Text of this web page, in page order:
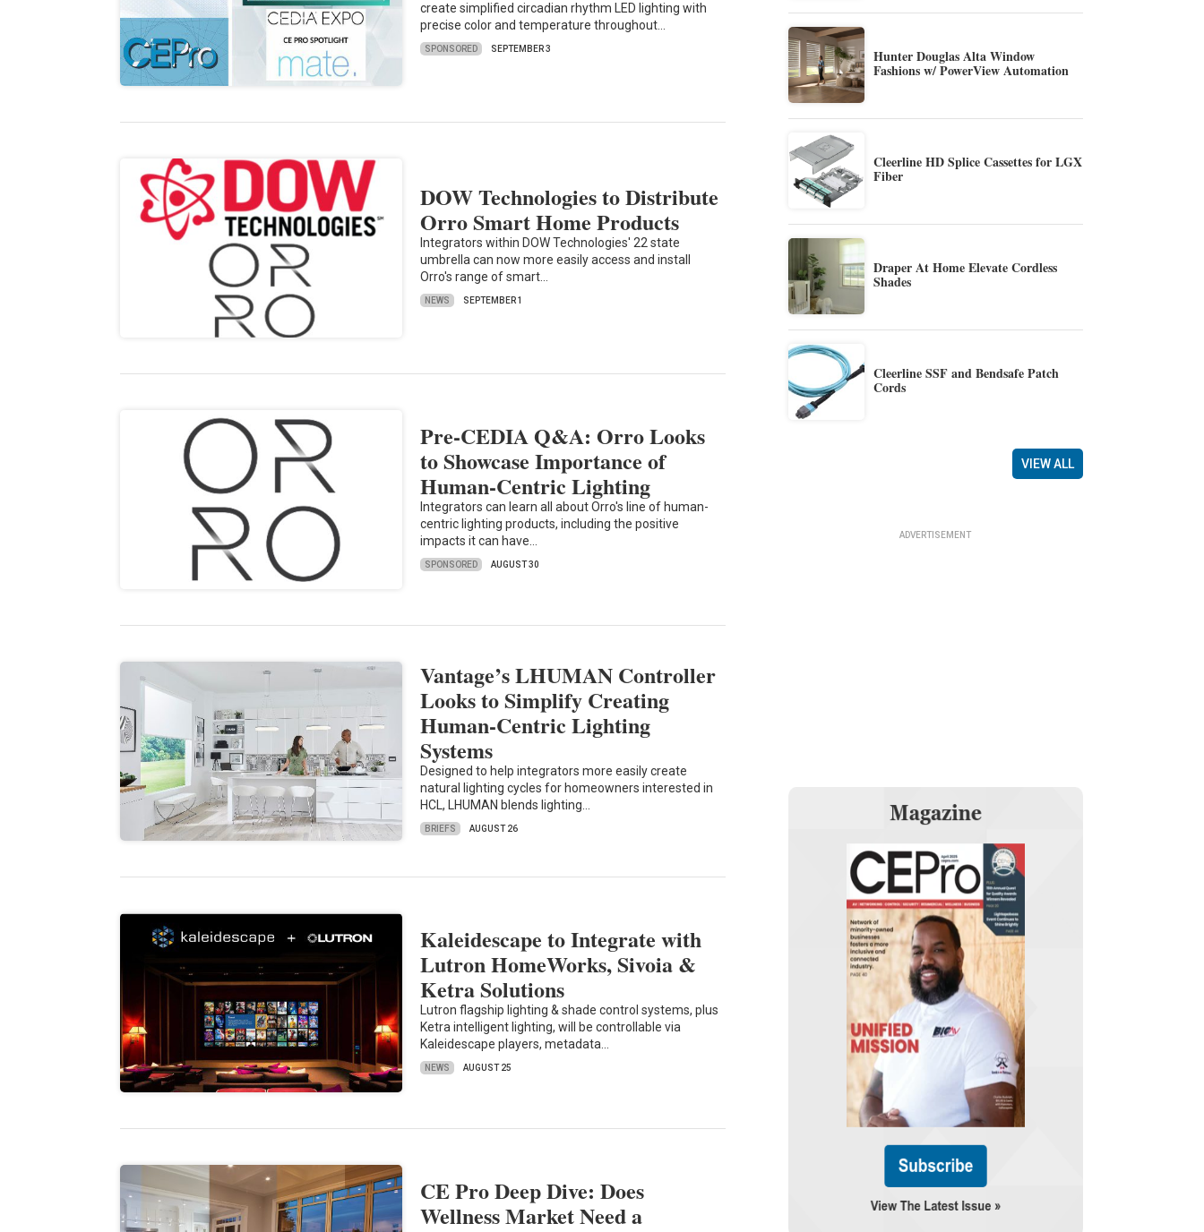
create simplified circadian rhythm LED lighting with
precise color and temperature throughout…
SPONSORED SEPTEMBER 3
DOW Technologies to Distribute
Orro Smart Home Products
Integrators within DOW Technologies' 22 state
umbrella can now more easily access and install
Orro's range of smart…
NEWS SEPTEMBER 1
Pre-CEDIA Q&A: Orro Looks
to Showcase Importance of
Human-Centric Lighting
Integrators can learn all about Orro's line of human-
centric lighting products, including the positive
impacts it can have…
SPONSORED AUGUST 30
Vantage’s LHUMAN Controller
Looks to Simplify Creating
Human-Centric Lighting
Systems
Designed to help integrators more easily create
natural lighting cycles for homeowners interested in
HCL, LHUMAN blends lighting…
BRIEFS AUGUST 26
Kaleidescape to Integrate with
Lutron HomeWorks, Sivoia &
Ketra Solutions
Lutron flagship lighting & shade control systems, plus
Ketra intelligent lighting, will be controllable via
Kaleidescape players, metadata…
NEWS AUGUST 25
CE Pro Deep Dive: Does
Wellness Market Need a
Hunter Douglas Alta Window
Fashions w/ PowerView Automation
Cleerline HD Splice Cassettes for LGX
Fiber
Draper At Home Elevate Cordless
Shades
Cleerline SSF and Bendsafe Patch
Cords
VIEW ALL